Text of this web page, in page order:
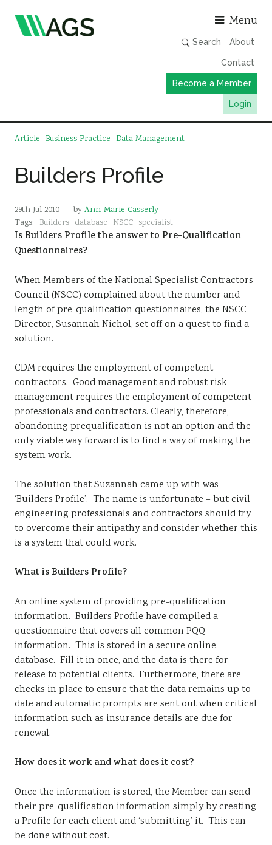
Menu
Search About
Contact
Become a Member
Login
Working Groups
Member Directory
News
Events & Webinars
Sustainability
Article Business Practice Data Management
Builders Profile
29th Jul 2010 - by Ann-Marie Casserly
Tags: Builders database NSCC specialist
Is Builders Profile the answer to Pre-Qualification
Questionnaires?
When Members of the National Specialist Contractors
Council (NSCC) complained about the number and
length of pre-qualification questionnaires, the NSCC
Director, Susannah Nichol, set off on a quest to find a
solution.
CDM requires the employment of competent
contractors. Good management and robust risk
management requires the employment of competent
professionals and contractors. Clearly, therefore,
abandoning prequalification is not an option and the
only viable way forward is to find a way of making the
system work.
The solution that Suzannah came up with was
‘Builders Profile’. The name is unfortunate – but civil
engineering professionals and contractors should try
to overcome their antipathy and consider whether this
is a system that could work.
What is Builders Profile?
An online system of providing pre-qualification
information. Builders Profile have compiled a
questionnaire that covers all common PQQ
information. This is stored in a secure online
database. Fill it in once, and the data is there for
release to potential clients. Furthermore, there are
checks in place to ensure that the data remains up to
date and automatic prompts are sent out when critical
information such as insurance details are due for
renewal.
How does it work and what does it cost?
Once the information is stored, the Member can send
their pre-qualification information simply by creating
a Profile for each client and ‘submitting’ it. This can
be done without cost.